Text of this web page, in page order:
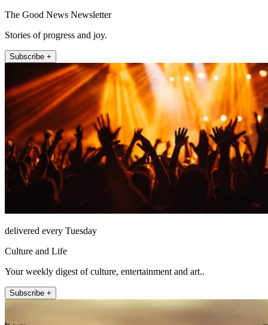
The Good News Newsletter
Stories of progress and joy.
Subscribe +
delivered every Tuesday
Culture and Life
Your weekly digest of culture, entertainment and art..
Subscribe +